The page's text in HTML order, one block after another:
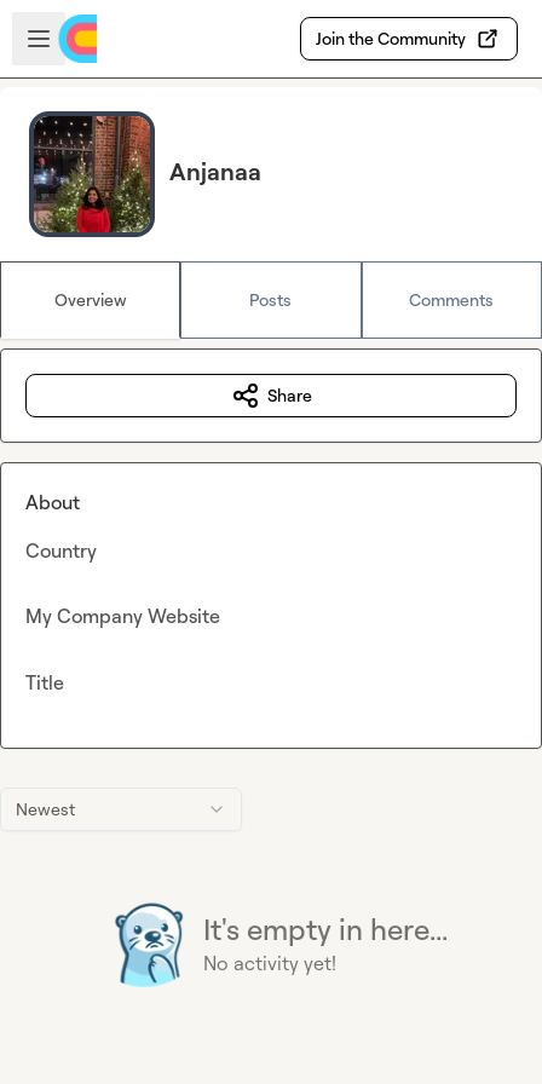
Skip to main content
Open sidebar
Join the Community
Anjanaa
Overview Posts Comments
Newest
It's empty in here...
No activity yet!
Share
About
Country
My Company Website
Title